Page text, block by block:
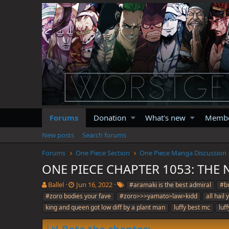
Forums Donation What's new
New posts
Search forums
Forums
One Piece Section One Piece Manga Discussion
ONE PIECE CHAPTER 1053: THE
T
h
r
e
a
Ballel
S
t
a
r
t
Jun 16, 2022
T
a
g
s
#aramaki is the best admiral
#zoro bodies your fave
#zoro>>>yamato>law>kidd all hail
king and queen got low diff by a plant man
luffy best mc